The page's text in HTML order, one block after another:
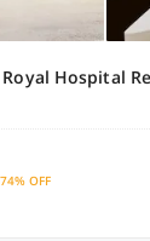
74% OFF